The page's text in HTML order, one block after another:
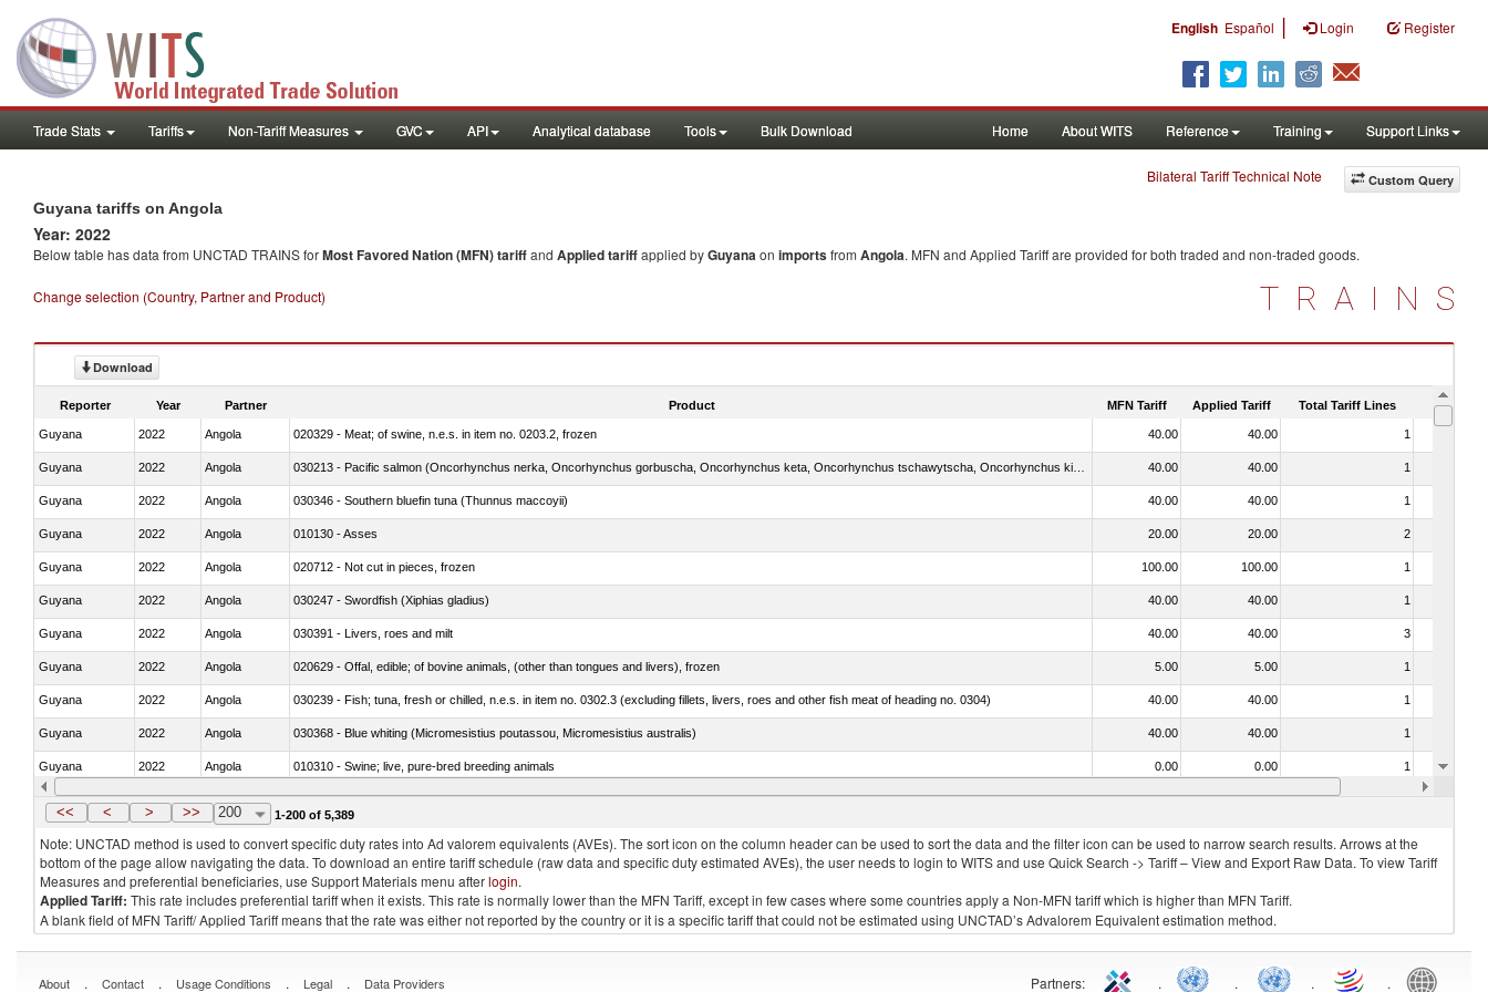
English Español | Login Register
Trade Stats Tariffs Non-Tariff Measures GVC API Analytical database Tools Bulk Download Home About WITS Reference Training Support Links
Custom Query
Bilateral Tariff Technical Note
Guyana tariffs on Angola
Year: 2022
Below table has data from UNCTAD TRAINS forMost Favored Nation (MFN) tariffand Applied tariffapplied byGuyanaon importsfrom Angola. MFN and Applied Tariff are provided for both traded and non-traded goods.
Change selection (Country, Partner and Product) TRAINS
Download
Reporter Year Partner Product MFN Tariff Applied Tariff Total Tariff Lines Is
Guyana 2022 Angola 020329 - Meat; of swine, n.e.s. in item no. 0203.2, frozen 40.00 40.00 1
Guyana 2022 Angola 40.00 40.00 1
Guyana 2022 Angola 030346 - Southern bluefin tuna (Thunnus maccoyii) 40.00 40.00 1
Guyana 2022 Angola 010130 - Asses 20.00 20.00 2
Guyana 2022 Angola 020712 - Not cut in pieces, frozen 100.00 100.00 1
Guyana 2022 Angola 030247 - Swordfish (Xiphias gladius) 40.00 40.00 1
Guyana 2022 Angola 030391 - Livers, roes and milt 40.00 40.00 3
Guyana 2022 Angola 020629 - Offal, edible; of bovine animals, (other than tongues and livers), frozen 5.00 5.00 1
Guyana 2022 Angola 030239 - Fish; tuna, fresh or chilled, n.e.s. in item no. 0302.3 (excluding fillets, livers, roes and other fish meat of heading no. 0304) 40.00 40.00 1
Guyana 2022 Angola 030368 - Blue whiting (Micromesistius poutassou, Micromesistius australis) 40.00 40.00 1
Guyana 2022 Angola 010310 - Swine; live, pure-bred breeding animals 0.00 0.00 1
Guyana 2022 Angola 020741 - Meat and edible offal; of fowls of the species gallus domesticus, poultry cuts and offal (excluding livers), frozen 40.00 40.00
<< < > >> 200 1-200 of 5,389
Note: UNCTAD method is used to convert specific duty rates into Ad valorem equivalents (AVEs). The sort icon on the column header can be used to sort the data and the filter icon can be used to narrow search results. Arrows at the
bottom of the page allow navigating the data. To download an entire tariff schedule (raw data and specific duty estimated AVEs), the user needs to login to WITS and use Quick Search -> Tariff – View and Export Raw Data. To view Tariff
Measures and preferential beneficiaries, use Support Materials menu afterlogin.
Applied Tariff: This rate includes preferential tariff when it exists. This rate is normally lower than the MFN Tariff, except in few cases where some countries apply a Non-MFN tariff which is higher than MFN Tariff.
A blank field of MFN Tariff/ Applied Tariff means that the rate was either not reported by the country or it is a specific tariff that could not be estimated using UNCTAD’s Advalorem Equivalent estimation method.
About . Contact . Usage Conditions . Legal . Data Providers Partners: . . . .